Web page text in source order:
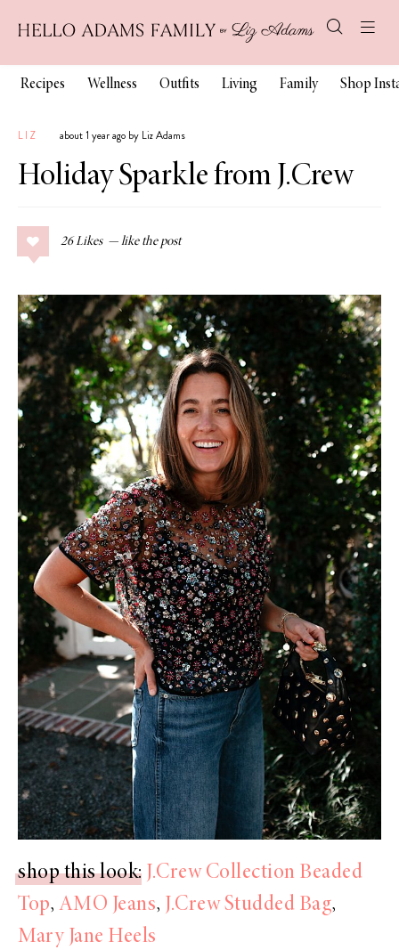
Recipes Wellness Outfits Living Family Shop
LIZ about 1 year ago by Liz Adams
Holiday Sparkle from J.Crew
26 Likes
shop this look: J.Crew Collection Beaded
Top, AMO Jeans, J.Crew Studded Bag,
Mary Jane Heels